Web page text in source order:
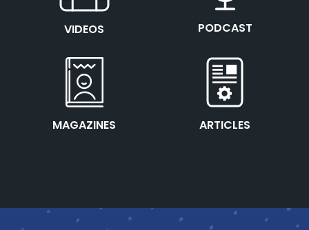
VIDEOS PODCAST
MAGAZINES ARTICLES